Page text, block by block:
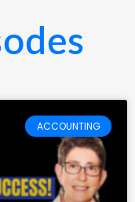
ACCOUNTING